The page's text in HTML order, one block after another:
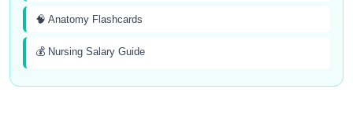
🧠 Anatomy Flashcards
💰 Nursing Salary Guide